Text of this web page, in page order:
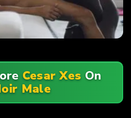
Cesar Xes On
Male